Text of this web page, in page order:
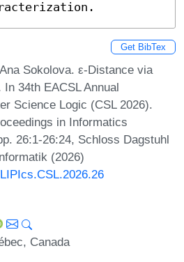
Get BibTex
Sokolova. ε-Distance via
34th EACSL Annual
Science Logic (CSL 2026).
in Informatics
26:1-26:24, Schloss Dagstuhl
(2026)
Canada